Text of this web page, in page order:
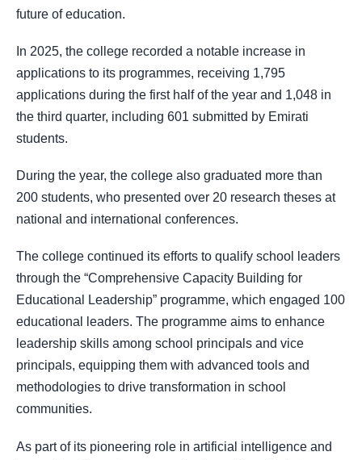
future of education.
In 2025, the college recorded a notable increase in
applications to its programmes, receiving 1,795
applications during the first half of the year and 1,048 in
the third quarter, including 601 submitted by Emirati
students.
During the year, the college also graduated more than
200 students, who presented over 20 research theses at
national and international conferences.
The college continued its efforts to qualify school leaders
through the “Comprehensive Capacity Building for
Educational Leadership” programme, which engaged 100
educational leaders. The programme aims to enhance
leadership skills among school principals and vice
principals, equipping them with advanced tools and
methodologies to drive transformation in school
communities.
As part of its pioneering role in artificial intelligence and